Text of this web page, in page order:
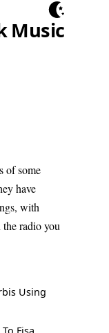
Music
of some
have
with
radio you
Using